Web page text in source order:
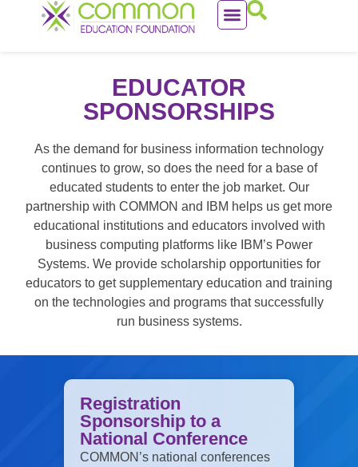
EDUCATOR
SPONSORSHIPS
As the demand for business information technology
continues to grow, so does the need for a base of
educated students to enter the job market. Our
partnership with COMMON and IBM helps us get more
educational institutions and educators involved with
business computing platforms like IBM’s Power
Systems. We provide scholarship opportunities for
educators to get supplementary education and training
on the technologies and programs that successfully
run business systems.
Registration
Sponsorship to a
National Conference
COMMON’s national conferences